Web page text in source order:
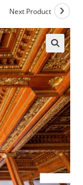
Next Product
🔍